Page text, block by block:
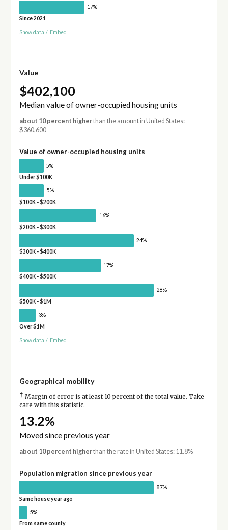
17%
Since 2021
Show data / Embed
Value
$402,100
Median value of owner-occupied housing units
about 10 percent higherthan the amount in United States:
$360,600
Value of owner-occupied housing units
5%
Under $100K
5%
$100K - $200K
16%
$200K - $300K
24%
$300K - $400K
17%
$400K - $500K
28%
$500K - $1M
3%
Over $1M
Show data / Embed
Geographical mobility
† Margin of error is at least 10 percent of the total value. Take
care with this statistic.
13.2%
Moved since previous year
about 10 percent higherthan the rate in United States: 11.8%
Population migration since previous year
87%
Same house year ago
5%
From same county